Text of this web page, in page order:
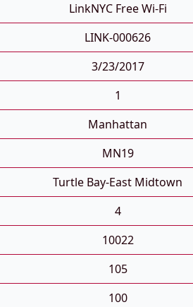
LinkNYC Free Wi-Fi
LINK-000626
3/23/2017
1
Manhattan
MN19
Turtle Bay-East Midtown
4
10022
105
100